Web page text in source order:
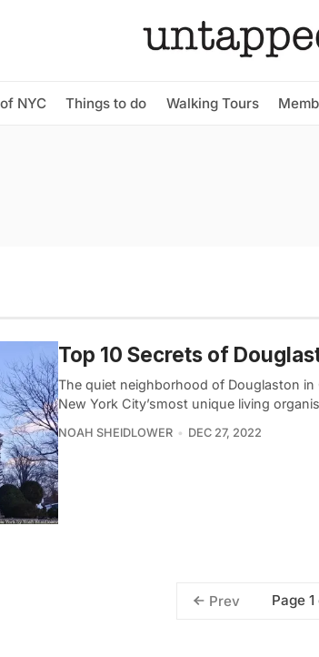
NYC Things to do Walking Tours
Top 10 Secrets of
The quiet neighborhood of Douglaston
New York City’smost unique living
NOAH SHEIDLOWER DEC 27, 2022
Prev Page 1